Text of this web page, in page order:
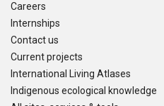
Careers
Internships
Contact us
Current projects
International Living Atlases
Indigenous ecological knowledge